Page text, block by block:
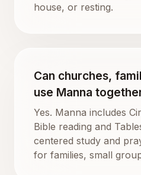
house, or resting.
Can churches,
use Manna
Yes. Manna includes
Bible reading and
centered study and
for families, small